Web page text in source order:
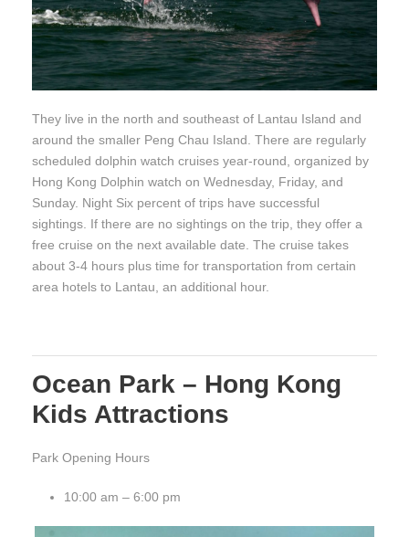
They live in the north and southeast of Lantau Island and
around the smaller Peng Chau Island. There are regularly
scheduled dolphin watch cruises year-round, organized by
Hong Kong Dolphin watch on Wednesday, Friday, and
Sunday. Night Six percent of trips have successful
sightings. If there are no sightings on the trip, they offer a
free cruise on the next available date. The cruise takes
about 3-4 hours plus time for transportation from certain
area hotels to Lantau, an additional hour.
Ocean Park – Hong Kong
Kids Attractions
Park Opening Hours
10:00 am – 6:00 pm